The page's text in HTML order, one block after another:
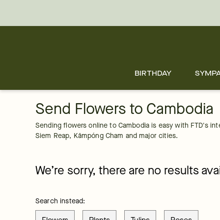
content Skip
BIRTHDAY
Send Flowers to Cambodia
Sending flowers online to Cambodia is easy with FTD's
Siem Reap, Kâmpóng Cham and major cities.
We’re sorry, there are no results
Search instead: